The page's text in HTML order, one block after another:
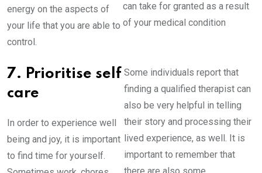
energy on the aspects of
your life that you are able to
control.
can take for granted as a result
of your medical condition
7. Prioritise self
care
In order to experience well
being and joy, it is important
to find time for yourself.
Some individuals report that
finding a qualified therapist can
also be very helpful in telling
their story and processing their
lived experience, as well. It is
important to remember that